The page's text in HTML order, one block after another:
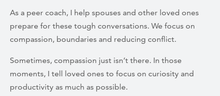
As a peer coach, I help spouses and other loved ones
prepare for these tough conversations. We focus on
compassion, boundaries and reducing conflict.
Sometimes, compassion just isn’t there. In those
moments, I tell loved ones to focus on curiosity and
productivity as much as possible.